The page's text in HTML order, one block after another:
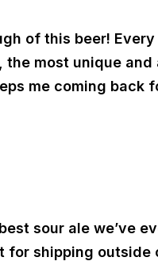
of this beer! Every
most unique and
me coming back
sour ale we’ve
for shipping outside